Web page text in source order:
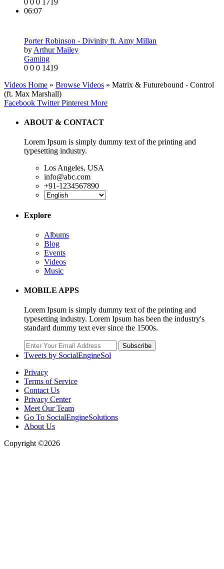
06:07
Porter Robinson - Divinity ft. Amy Millan
by Arthur Mailey
Gaming
0 0 0 1419
Videos Home » Browse Videos » Matrix & Futurebound - Control
(ft. Max Marshall)
Facebook Twitter Pinterest More
ABOUT & CONTACT
Lorem Ipsum is simply dummy text of the printing and
typesetting industry.
Los Angeles, USA
info@abc.com
+91-1234567890
Explore
Albums
Blog
Events
Videos
Music
MOBILE APPS
Lorem Ipsum is simply dummy text of the printing and
typesetting industry. Lorem Ipsum has been the industry's
standard dummy text ever since the 1500s.
Subscribe
Tweets by SocialEngineSol
Privacy
Terms of Service
Contact Us
Privacy Center
Meet Our Team
Go To SocialEngineSolutions
About Us
Copyright ©2026